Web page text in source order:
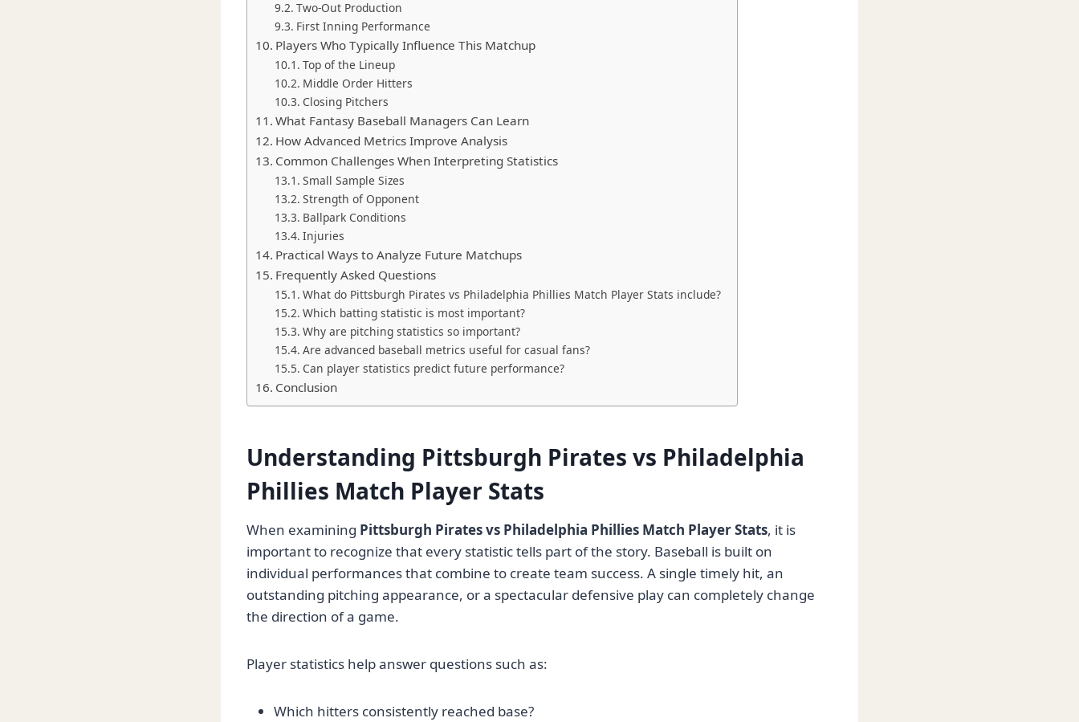
Two-Out Production
First Inning Performance
Players Who Typically Influence This Matchup
Top of the Lineup
Middle Order Hitters
Closing Pitchers
What Fantasy Baseball Managers Can Learn
How Advanced Metrics Improve Analysis
Common Challenges When Interpreting Statistics
Small Sample Sizes
Strength of Opponent
Ballpark Conditions
Injuries
Practical Ways to Analyze Future Matchups
Frequently Asked Questions
What do Pittsburgh Pirates vs Philadelphia Phillies Match Player Stats include?
Which batting statistic is most important?
Why are pitching statistics so important?
Are advanced baseball metrics useful for casual fans?
Can player statistics predict future performance?
Conclusion
Understanding Pittsburgh Pirates vs Philadelphia
Phillies Match Player Stats
When examining Pittsburgh Pirates vs Philadelphia Phillies Match Player Stats, it is
important to recognize that every statistic tells part of the story. Baseball is built on
individual performances that combine to create team success. A single timely hit, an
outstanding pitching appearance, or a spectacular defensive play can completely change
the direction of a game.
Player statistics help answer questions such as:
Which hitters consistently reached base?